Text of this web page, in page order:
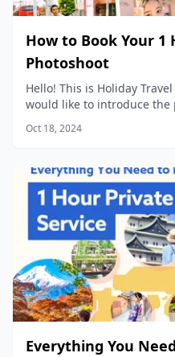
How to Book Your 1
Photoshoot
Hello! This is Holiday
would like to introduce the
Photoshoot”!
Oct 18, 2024
Everything You